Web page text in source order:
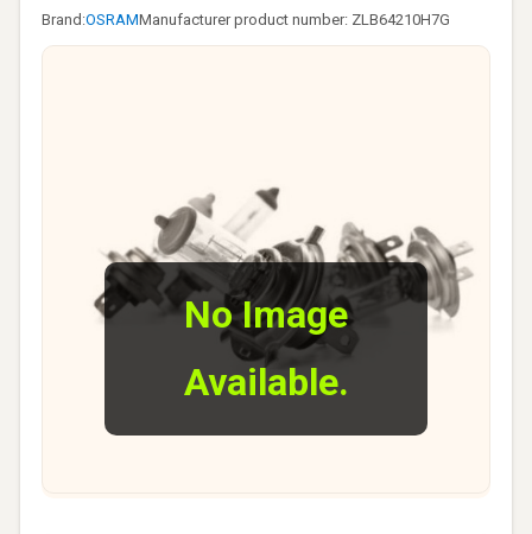
Brand:OSRAMManufacturer product number: ZLB64210H7G
No Image
Available.